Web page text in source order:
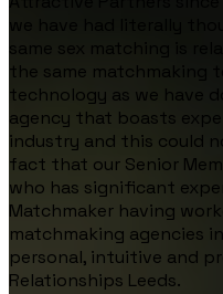
same sex matching is
the same matchmaking
technology as we have
agency that boasts
industry and this could
fact that our Senior
who has significant
Matchmaker having
matchmaking agencies
personal, intuitive and
Relationships Leeds.